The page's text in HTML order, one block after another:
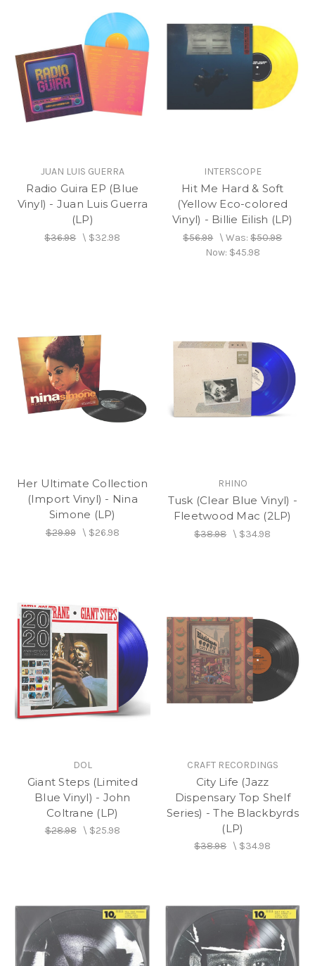
JUAN LUIS GUERRA
Radio Guira EP (Blue
Vinyl) - Juan Luis Guerra
(LP)
$36.98\ $32.98
INTERSCOPE
Hit Me Hard & Soft
(Yellow Eco-colored
Vinyl) - Billie Eilish (LP)
$56.99\Was:$50.98
Now: $45.98
Her Ultimate Collection
(Import Vinyl) - Nina
Simone (LP)
$29.99\ $26.98
RHINO
Tusk (Clear Blue Vinyl) -
Fleetwood Mac (2LP)
$38.98\ $34.98
DOL
Giant Steps (Limited
Blue Vinyl) - John
Coltrane (LP)
$28.98\ $25.98
CRAFT RECORDINGS
City Life (Jazz
Dispensary Top Shelf
Series) - The Blackbyrds
(LP)
$38.98\ $34.98